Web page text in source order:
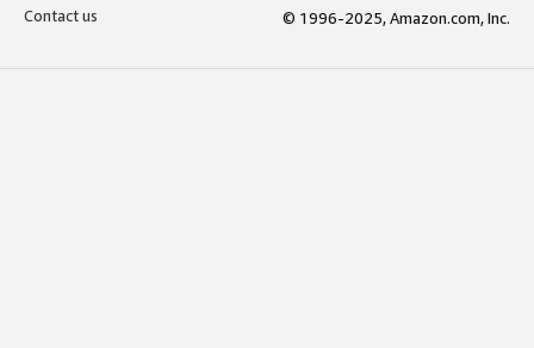
Contact us
© 1996-2025, Amazon.com, Inc.